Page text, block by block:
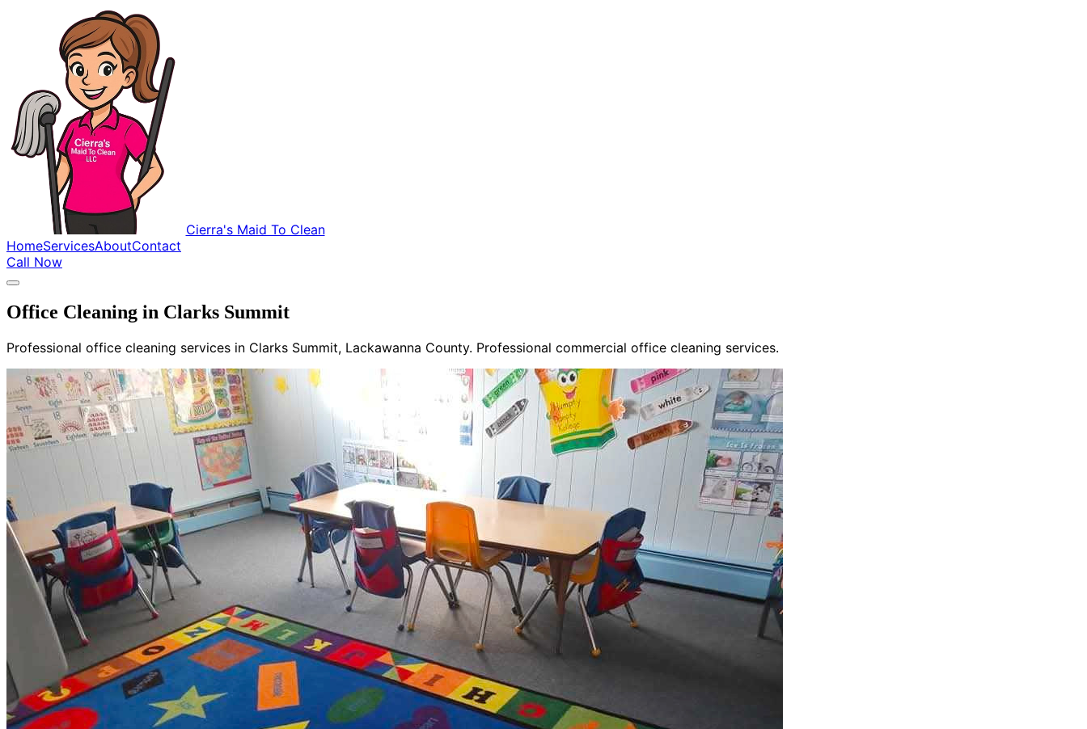
Cierra's Maid To Clean
HomeServicesAboutContact
Call Now
Office Cleaning in Clarks Summit
Professional office cleaning services in Clarks Summit, Lackawanna County. Professional commercial office cleaning services.